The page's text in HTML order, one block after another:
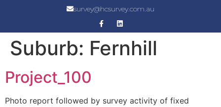
survey@hcsurvey.com.au
Suburb: Fernhill
Project_100
Photo report followed by survey activity of fixed